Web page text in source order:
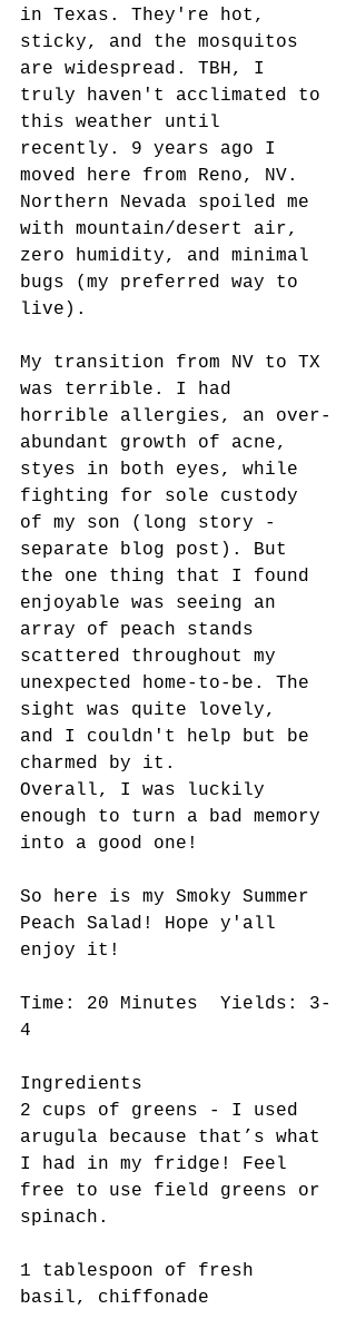
in Texas. They're hot,
sticky, and the mosquitos
are widespread. TBH, I
truly haven't acclimated to
this weather until
recently. 9 years ago I
moved here from Reno, NV.
Northern Nevada spoiled me
with mountain/desert air,
zero humidity, and minimal
bugs (my preferred way to
live).
My transition from NV to TX
was terrible. I had
horrible allergies, an over-
abundant growth of acne,
styes in both eyes, while
fighting for sole custody
of my son (long story -
separate blog post). But
the one thing that I found
enjoyable was seeing an
array of peach stands
scattered throughout my
unexpected home-to-be. The
sight was quite lovely,
and I couldn't help but be
charmed by it.
Overall, I was luckily
enough to turn a bad memory
into a good one!
So here is my Smoky Summer
Peach Salad! Hope y'all
enjoy it!
Time: 20 Minutes  Yields: 3-
4
Ingredients
2 cups of greens - I used
arugula because that’s what
I had in my fridge! Feel
free to use field greens or
spinach.
1 tablespoon of fresh
basil, chiffonade